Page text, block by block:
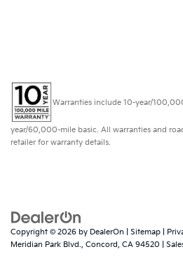
Warranties include 10-year/
year/60,000-mile basic. All warranties and
retailer for warranty details.
Copyright © 2026 by DealerOn Sitemap
Meridian Park Blvd., Concord, CA 94520 |